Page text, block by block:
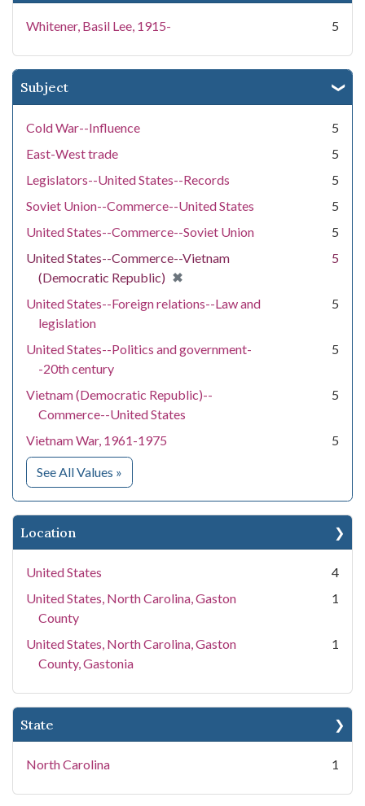
Whitener, Basil Lee, 1915- 5
Subject
Cold War--Influence
5
East-West trade
5
Legislators--United States--Records
5
Soviet Union--Commerce--United States
5
United States--Commerce--Soviet Union
5
United States--Commerce--Vietnam
(Democratic Republic) ✖
[remove]
5
United States--Foreign relations--Law and
legislation
5
United States--Politics and government-
-20th century
5
Vietnam (Democratic Republic)--
Commerce--United States
5
Vietnam War, 1961-1975 5
See All Values for Subject
»
Location
United States
4
United States, North Carolina, Gaston
County
1
United States, North Carolina, Gaston
County, Gastonia
1
State
North Carolina 1